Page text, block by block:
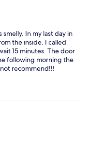
In my last day in
the inside. I called
15 minutes. The door
following morning the
recommend!!!